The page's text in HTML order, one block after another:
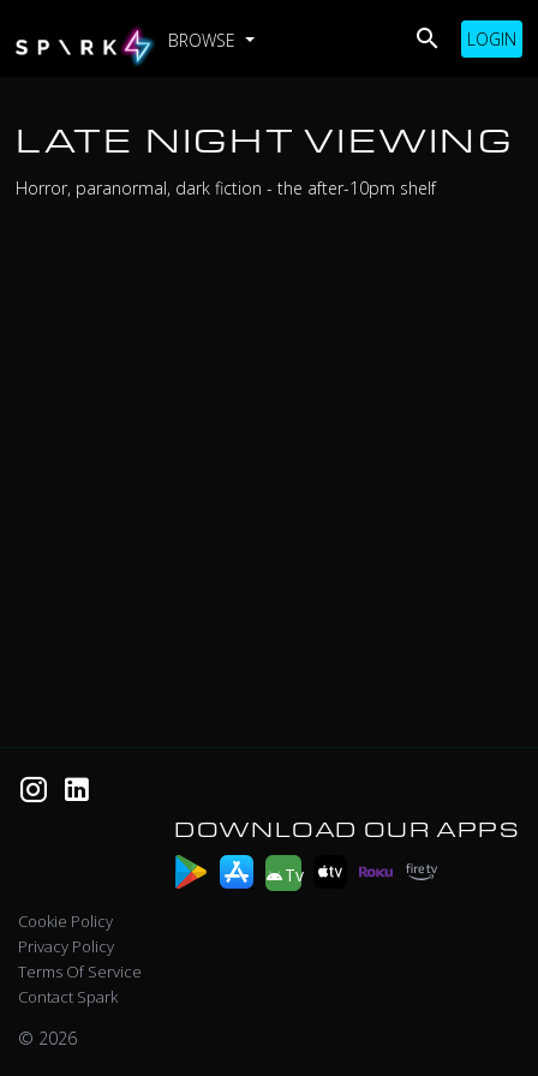
BROWSE LOGIN
LATE NIGHT VIEWING
Horror, paranormal, dark fiction - the after-10pm shelf
DOWNLOAD OUR APPS
Tv
Cookie Policy
Privacy Policy
Terms Of Service
Contact Spark
© 2026